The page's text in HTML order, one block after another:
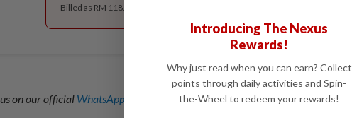
Billed as RM 118.40 for the 1st year, RM 148 thereafter.
on our official WhatsApp channel for breaking news alerts and key updates!
Introducing The Nexus
Rewards!
Why just read when you can earn? Collect
points through daily activities and Spin-
the-Wheel to redeem your rewards!